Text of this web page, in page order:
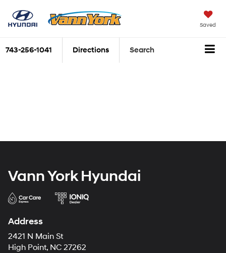
Saved
743-256-1041 Directions Search
Vann York Hyundai
Address
2421 N Main St
High Point, NC 27262